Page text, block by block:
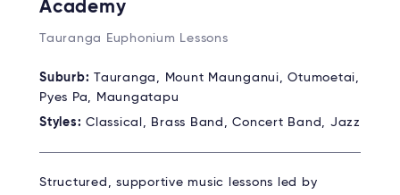
Academy
Tauranga Euphonium Lessons
Suburb: Tauranga, Mount Maunganui, Otumoetai,
Pyes Pa, Maungatapu
Styles: Classical, Brass Band, Concert Band, Jazz
Structured, supportive music lessons led by